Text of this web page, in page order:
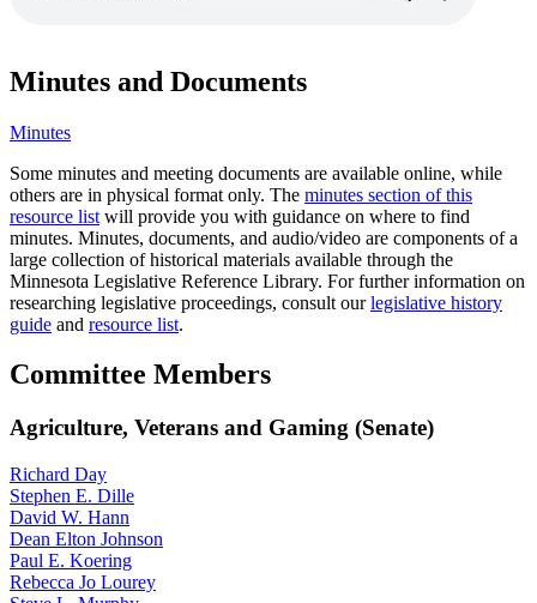
Minutes and Documents
Minutes
Some minutes and meeting documents are available online, while
others are in physical format only. The minutes section of this
resource list will provide you with guidance on where to find
minutes. Minutes, documents, and audio/video are components of a
large collection of historical materials available through the
Minnesota Legislative Reference Library. For further information on
researching legislative proceedings, consult ourlegislative history
guide and resource list.
Committee Members
Agriculture, Veterans and Gaming (Senate)
Richard Day
Stephen E. Dille
David W. Hann
Dean Elton Johnson
Paul E. Koering
Rebecca Jo Lourey